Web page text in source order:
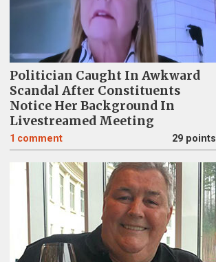
Politician Caught In Awkward
Scandal After Constituents
Notice Her Background In
Livestreamed Meeting
1 comment 29 points